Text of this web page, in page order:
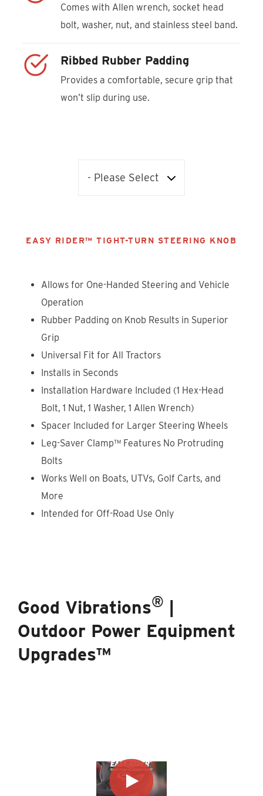
Comes with Allen wrench, socket head
bolt, washer, nut, and stainless steel band.
Ribbed Rubber Padding
Provides a comfortable, secure grip that
won’t slip during use.
EASY RIDER™ TIGHT-TURN STEERING KNOB
Allows for One-Handed Steering and Vehicle
Operation
Rubber Padding on Knob Results in Superior
Grip
Universal Fit for All Tractors
Installs in Seconds
Installation Hardware Included (1 Hex-Head
Bolt, 1 Nut, 1 Washer, 1 Allen Wrench)
Spacer Included for Larger Steering Wheels
Leg-Saver Clamp™ Features No Protruding
Bolts
Works Well on Boats, UTVs, Golf Carts, and
More
Intended for Off-Road Use Only
Good Vibrations® |
Outdoor Power Equipment
Upgrades™